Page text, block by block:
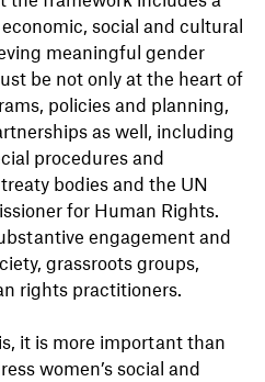
social and cultural
meaningful gender
be not only at the heart of
policies and planning,
as well, including
procedures and
bodies and the UN
for Human Rights.
engagement and
grassroots groups,
rights practitioners.
it is more important than
women’s social and